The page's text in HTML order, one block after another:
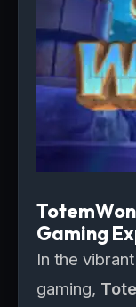
Gaming
In the
gaming,